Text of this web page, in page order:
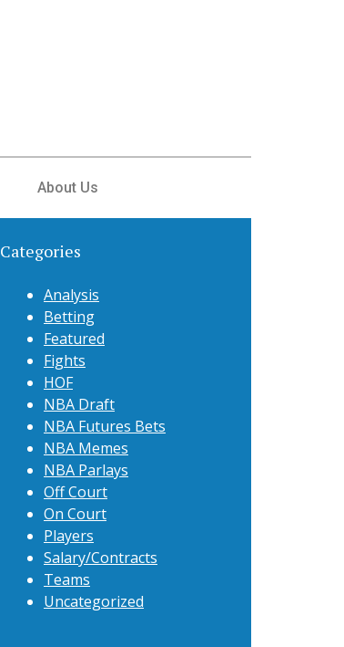
About Us
Categories
Analysis
Betting
Featured
Fights
HOF
NBA Draft
NBA Futures Bets
NBA Memes
NBA Parlays
Off Court
On Court
Players
Salary/Contracts
Teams
Uncategorized